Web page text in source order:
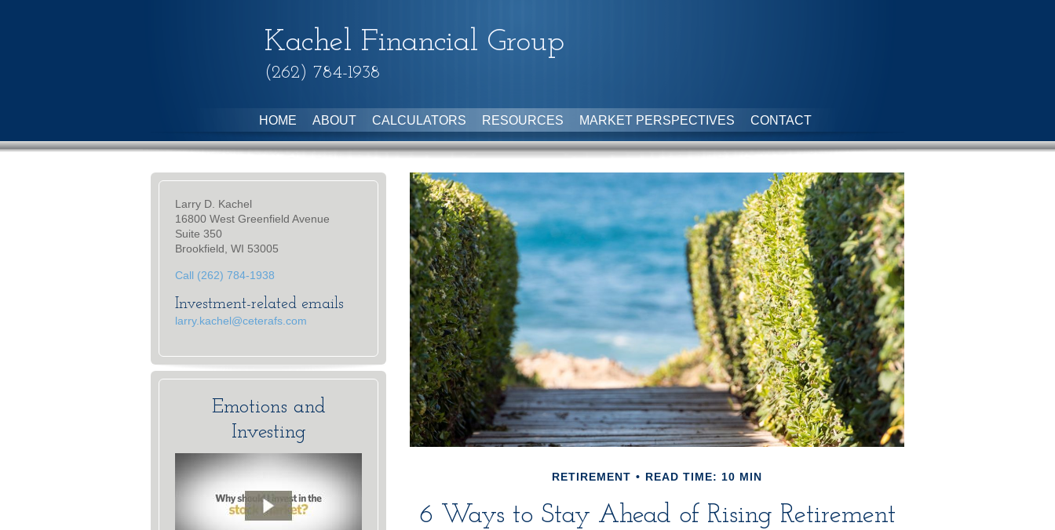
Kachel Financial Group
(262) 784-1938
HOME ABOUT CALCULATORS RESOURCES MARKET PERSPECTIVES CONTACT
RETIREMENT READ TIME: 10 MIN
6 Ways to Stay Ahead of Rising Retirement
Larry D. Kachel
16800 West Greenfield Avenue
Suite 350
Brookfield, WI 53005
Call (262) 784-1938
Investment-related emails
larry.kachel@ceterafs.com
Emotions and
Investing